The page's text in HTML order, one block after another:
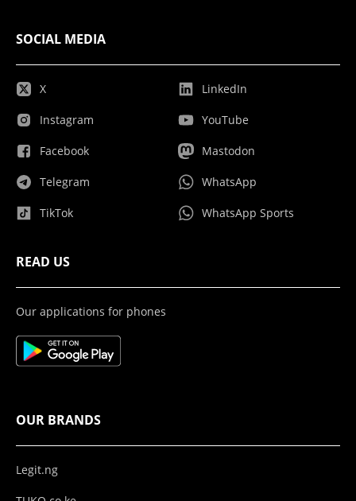
SOCIAL MEDIA
X
Instagram
Facebook
Telegram
TikTok
LinkedIn
YouTube
Mastodon
WhatsApp
WhatsApp Sports
READ US
Our applications for phones
OUR BRANDS
Legit.ng